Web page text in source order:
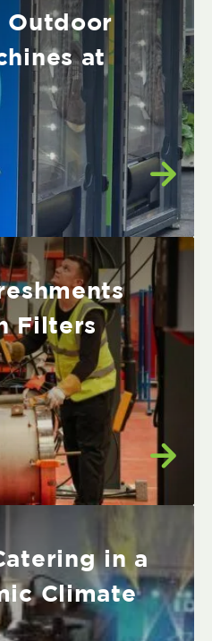
Outdoor
at
Filters
in a
Climate